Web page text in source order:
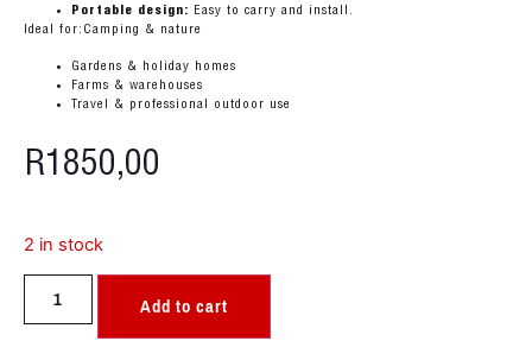
Portable design: Easy to carry and install.
Ideal for:Camping & nature
Gardens & holiday homes
Farms & warehouses
Travel & professional outdoor use
R1850,00
2 in stock
Add to cart